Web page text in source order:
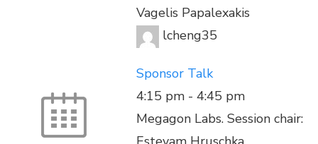
Vagelis Papalexakis
lcheng35
Sponsor Talk
4:15 pm - 4:45 pm
Megagon Labs. Session chair: